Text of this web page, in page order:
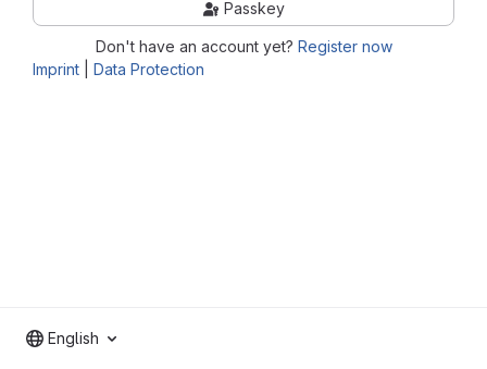
Imprint Data Protection
Passkey
Don't have an account yet? Register now
English